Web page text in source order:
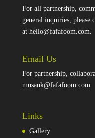
For all partnership,
general inquiries, please
at hello@fafafoom.com.
Email Us
For partnership,
musank@fafafoom.com.
Links
Gallery